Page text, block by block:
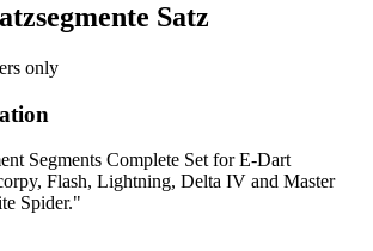
Satz
only
Segments Complete Set for E-Dart
Flash, Lightning, Delta IV and Master
Spider."